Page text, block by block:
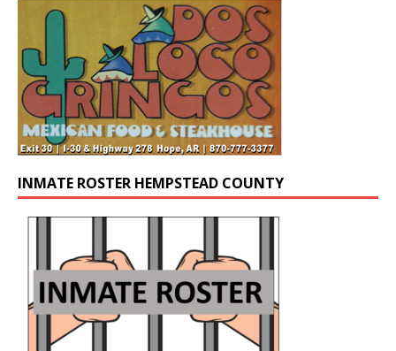
INMATE ROSTER HEMPSTEAD COUNTY